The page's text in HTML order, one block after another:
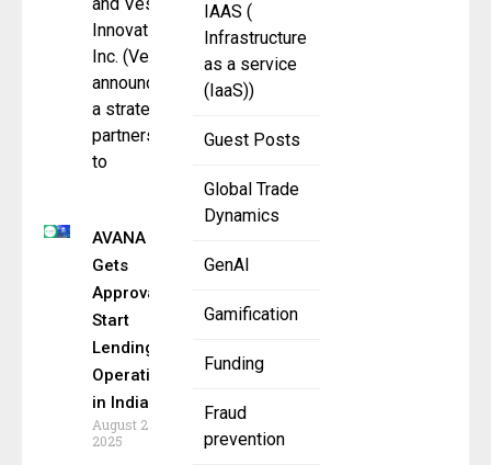
IAAS (
Infrastructure
as a service
(IaaS))
Guest Posts
Global Trade
Dynamics
GenAI
Gamification
Funding
Fraud
prevention
and Vesta
Innovations,
Inc. (Vesta)
announced
a strategic
partnership
to
AVANA
Gets
Approval to
Start
Lending
Operations
in India
August 27,
2025